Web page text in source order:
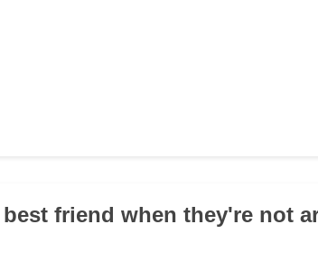
friend when they're not